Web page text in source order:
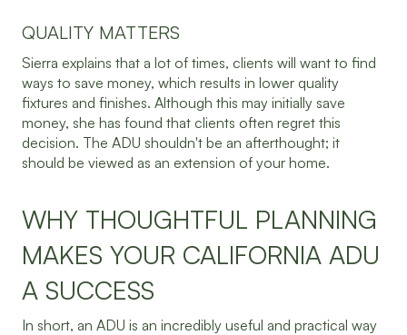
QUALITY MATTERS
Sierra explains that a lot of times, clients will want to find
ways to save money, which results in lower quality
fixtures and finishes. Although this may initially save
money, she has found that clients often regret this
decision. The ADU shouldn't be an afterthought; it
should be viewed as an extension of your home.
WHY THOUGHTFUL PLANNING
MAKES YOUR CALIFORNIA ADU
A SUCCESS
In short, an ADU is an incredibly useful and practical way